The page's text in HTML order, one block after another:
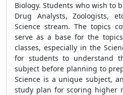
Biology. Students who wish to
Drug Analysts, Zoologists,
Science stream. The topics
serve as a base for the
classes, especially in the
for students to understand
subject before planning to
Science is a unique subject,
study plan for scoring higher